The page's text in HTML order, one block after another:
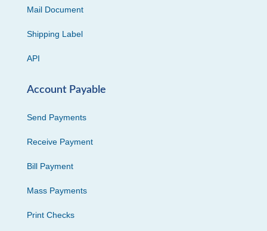
Mail Document
Shipping Label
API
Account Payable
Send Payments
Receive Payment
Bill Payment
Mass Payments
Print Checks